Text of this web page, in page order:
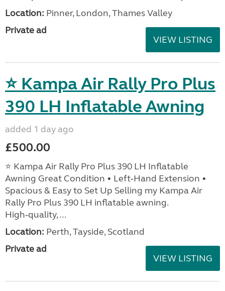
Location: Pinner, London, Thames Valley
Private ad
VIEW LISTING
⭐ Kampa Air Rally Pro Plus
390 LH Inflatable Awning
added 1 day ago
£500.00
⭐ Kampa Air Rally Pro Plus 390 LH Inflatable
Awning Great Condition • Left‑Hand Extension •
Spacious & Easy to Set Up Selling my Kampa Air
Rally Pro Plus 390 LH inflatable awning.
High‑quality, ...
Location: Perth, Tayside, Scotland
Private ad
VIEW LISTING